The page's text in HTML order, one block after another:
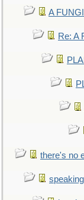
A
Re: A
there's no